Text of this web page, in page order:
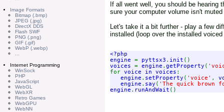
Image Formats
Bitmap (.bmp)
JPEG (.jpg)
DirectX DDS
Flash SWF
PNG (.png)
GIF (.gif)
WebP (.webp)
Internet Programming
WinSock
PHP
JavaScript
WebGL
WebXR
Retro Games
WebGPU
WebNN
If all went well, you should be hearing
sure your computer volume isn't
Let's take it a bit further - play a few
installed (loop over the installed
<?php
engine = pyttsx3 . init
voices = engine . getProperty (
for voice in voices :
engine . setProperty ( 'voice' ,
engine . say ( 'The quick brown
engine . runAndWait